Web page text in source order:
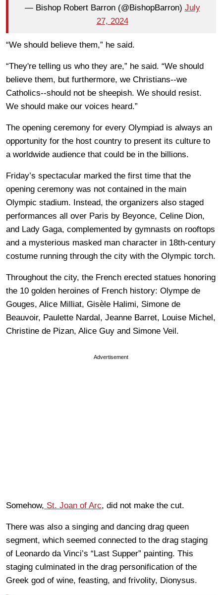
— Bishop Robert Barron (@BishopBarron) July
27, 2024
“We should believe them,” he said.
“They're telling us who they are,” he said. “We should
believe them, but furthermore, we Christians--we
Catholics--should not be sheepish. We should resist.
We should make our voices heard.”
The opening ceremony for every Olympiad is always an
opportunity for the host country to present its culture to
a worldwide audience that could be in the billions.
Friday’s spectacular marked the first time that the
opening ceremony was not contained in the main
Olympic stadium. Instead, the organizers also staged
performances all over Paris by Beyonce, Celine Dion,
and Lady Gaga, complemented by gymnasts on rooftops
and a mysterious masked man character in 18th-century
costume running through the city with the Olympic torch.
Throughout the city, the French erected statues honoring
the 10 golden heroines of French history: Olympe de
Gouges, Alice Milliat, Gisèle Halimi, Simone de
Beauvoir, Paulette Nardal, Jeanne Barret, Louise Michel,
Christine de Pizan, Alice Guy and Simone Veil.
Advertisement
Somehow, St. Joan of Arc, did not make the cut.
There was also a singing and dancing drag queen
segment, which seemed connected to the drag staging
of Leonardo da Vinci’s “Last Supper” painting. This
staging culminated in the drag personification of the
Greek god of wine, feasting, and frivolity, Dionysus.